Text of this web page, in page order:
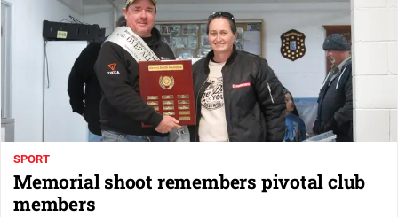
SPORT
Memorial shoot remembers pivotal club
members